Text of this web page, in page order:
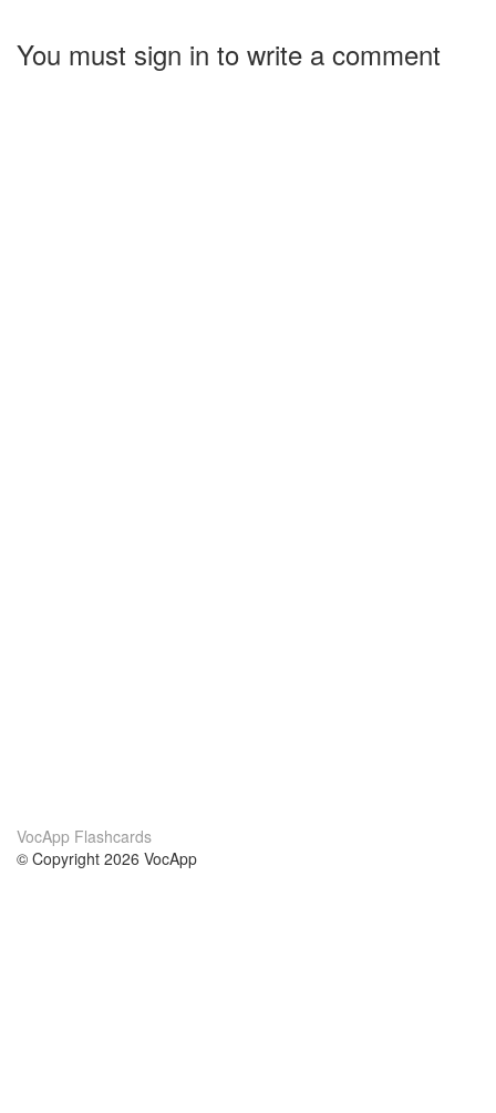
You must sign in to write a comment
VocApp Flashcards
© Copyright 2026 VocApp